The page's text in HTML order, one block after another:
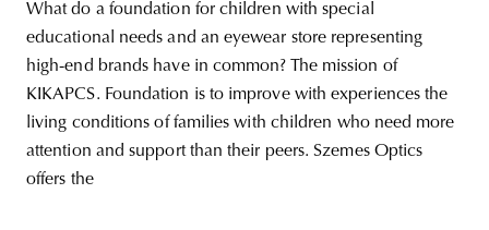
What do a foundation for children with special
educational needs and an eyewear store representing
high-end brands have in common? The mission of
KIKAPCS. Foundation is to improve with experiences the
living conditions of families with children who need more
attention and support than their peers. Szemes Optics
offers the